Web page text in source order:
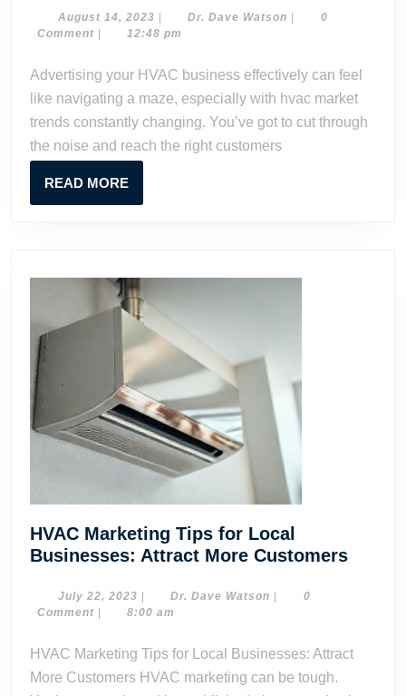
Effectively
HVAC
Business:
Strategies
August 14, 2023 August
14,
Dr. Dave Watson Dr.
0
Comment
12:48 pm
Advertising your HVAC business effectively can feel
like navigating a maze, especially with hvac market
trends constantly changing. You’ve got to cut through
the noise and reach the right customers
READ MOREREAD
MORE
HVAC Marketing Tips for Local
Businesses: Attract More CustomersHVAC
July 22, 2023 July
22,
Dr. Dave Watson Dr.
0
Comment
8:00 am
HVAC Marketing Tips for Local Businesses: Attract
More Customers HVAC marketing can be tough.